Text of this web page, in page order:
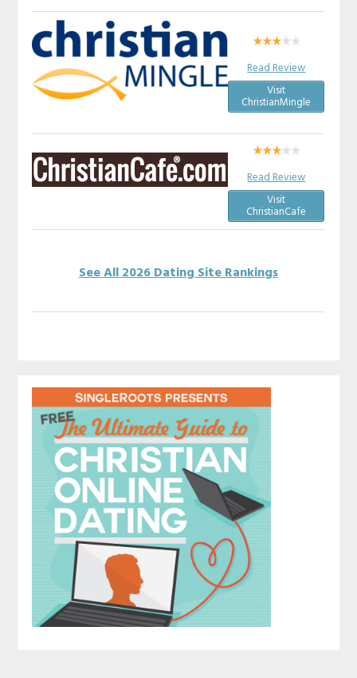
Read Review
Visit
ChristianMingle
Read Review
Visit
ChristianCafe
See All 2026 Dating Site Rankings